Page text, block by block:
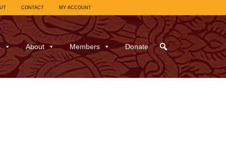
CONTACT MY ACCOUNT
About Members Donate